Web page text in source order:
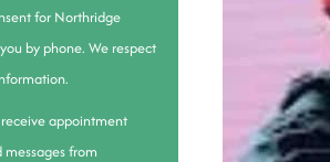
for Northridge
by phone. We respect
appointment
from